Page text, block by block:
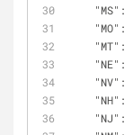
"MS" :
"MO" :
"MT" :
"NE" :
"NV" :
"NH" :
"NJ" :